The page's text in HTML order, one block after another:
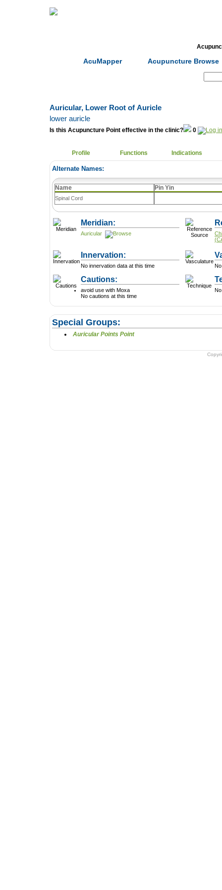
AcuMapper Acupuncture Browse
Auricular, Lower Root of Auricle
lower auricle
Is this Acupuncture Point effective in the clinic? 0
Profile Functions Indications
Alternate Names:
Name Pin Yin
Spinal Cord
Meridian:
Auricular
Innervation:
No innervation data at this time
Cautions:
avoid use with Moxa
No cautions at this time
Special Groups:
Auricular Points Point